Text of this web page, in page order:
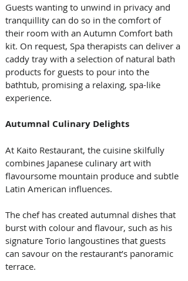
Guests wanting to unwind in privacy and
tranquillity can do so in the comfort of
their room with an Autumn Comfort bath
kit. On request, Spa therapists can deliver a
caddy tray with a selection of natural bath
products for guests to pour into the
bathtub, promising a relaxing, spa-like
experience.
Autumnal Culinary Delights
At Kaito Restaurant, the cuisine skilfully
combines Japanese culinary art with
flavoursome mountain produce and subtle
Latin American influences.
The chef has created autumnal dishes that
burst with colour and flavour, such as his
signature Torio langoustines that guests
can savour on the restaurant’s panoramic
terrace.